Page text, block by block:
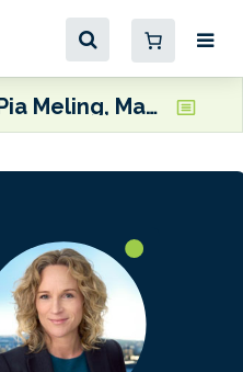
Pia Meling, Managing Director, Evigo